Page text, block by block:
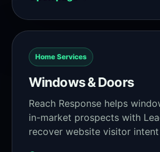
Home Services
Windows & Doors
Reach Response helps
in-market prospects with
recover website visitor